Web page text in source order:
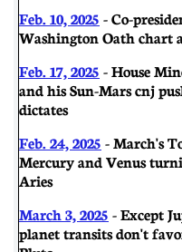
Feb. 10, 2025 - Co-
Washington Oath chart
Feb. 17, 2025 - House
and his Sun-Mars cnj
dictates
Feb. 24, 2025 - March's
Mercury and Venus
Aries
March 3, 2025 - Except
planet transits don't